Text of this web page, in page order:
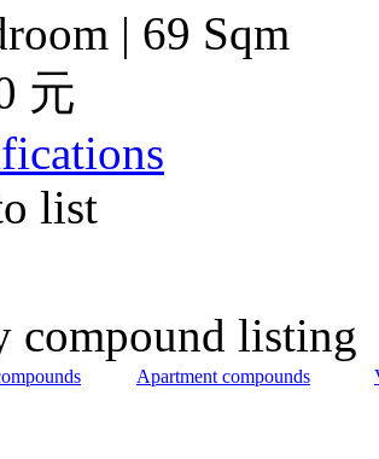
| 69 Sqm
元
list
compound listing
Apartment compounds